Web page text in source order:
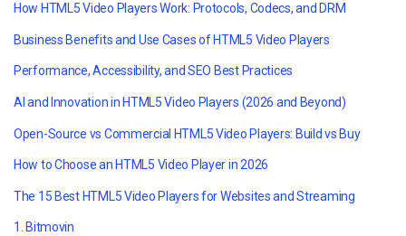
How HTML5 Video Players Work: Protocols, Codecs, and DRM
Business Benefits and Use Cases of HTML5 Video Players
Performance, Accessibility, and SEO Best Practices
AI and Innovation in HTML5 Video Players (2026 and Beyond)
Open-Source vs Commercial HTML5 Video Players: Build vs Buy
How to Choose an HTML5 Video Player in 2026
The 15 Best HTML5 Video Players for Websites and Streaming
1. Bitmovin